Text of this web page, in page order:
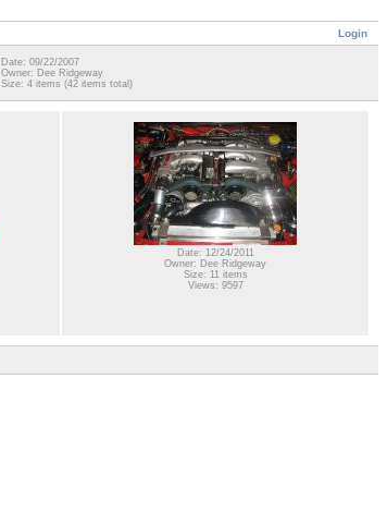
Login
Date: 09/22/2007
Owner: Dee Ridgeway
Size: 4 items (42 items total)
Date: 12/24/2011
Owner: Dee Ridgeway
Size: 11 items
Views: 9597